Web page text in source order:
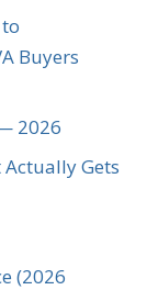
Buyers
— 2026
Gets
(2026